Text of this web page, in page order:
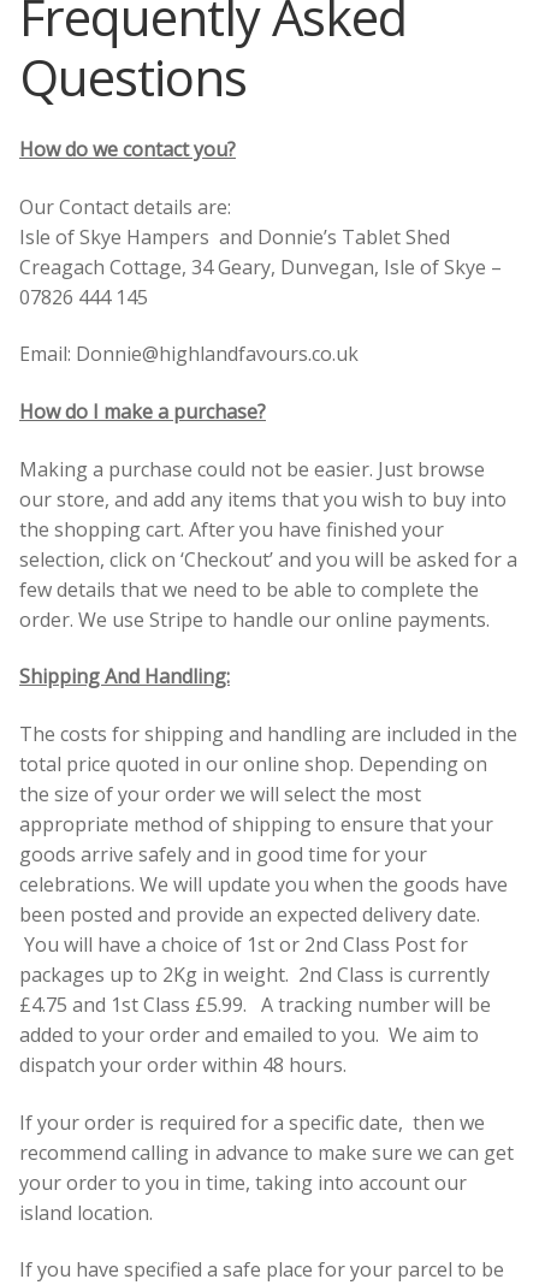
Skye
Scottish Larder Treats including Dundee Cake!
Scottish Jams, Preserves and Honey
Scottish Gifts and Scottish Deli Treats
Scottish Mugs Gifts and Coasters
Candles and Soaps from the Hebrides
Scottish Greetings Cards
Scottish Books
About Us
Contact Donnie
How do you make Scottish Tablet?
Our Gossip
Stockists
Frequently Asked Questions
Privacy Policy
Donnie’s Tablet Shed
Corporate Gifts
Corporate Gifts
for:
Frequently Asked
Questions
How do we contact you?
Our Contact details are:
Isle of Skye Hampers and Donnie’s Tablet Shed
Creagach Cottage, 34 Geary, Dunvegan, Isle of Skye –
07826 444 145
Email: Donnie@highlandfavours.co.uk
How do I make a purchase?
Making a purchase could not be easier. Just browse
our store, and add any items that you wish to buy into
the shopping cart. After you have finished your
selection, click on ‘Checkout’ and you will be asked for a
few details that we need to be able to complete the
order. We use Stripe to handle our online payments.
Shipping And Handling:
The costs for shipping and handling are included in the
total price quoted in our online shop. Depending on
the size of your order we will select the most
appropriate method of shipping to ensure that your
goods arrive safely and in good time for your
celebrations. We will update you when the goods have
been posted and provide an expected delivery date.
You will have a choice of 1st or 2nd Class Post for
packages up to 2Kg in weight. 2nd Class is currently
£4.75 and 1st Class £5.99. A tracking number will be
added to your order and emailed to you. We aim to
dispatch your order within 48 hours.
If your order is required for a specific date, then we
recommend calling in advance to make sure we can get
your order to you in time, taking into account our
island location.
If you have specified a safe place for your parcel to be